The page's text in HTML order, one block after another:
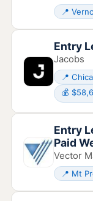
📍
Entry
Jacobs
📍
💰
Entry
Paid
Vector
📍 Mt